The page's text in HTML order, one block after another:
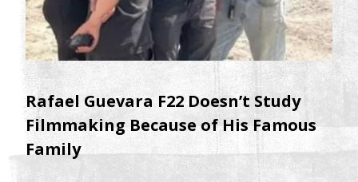
Rafael Guevara F22 Doesn’t Study
Filmmaking Because of His Famous
Family